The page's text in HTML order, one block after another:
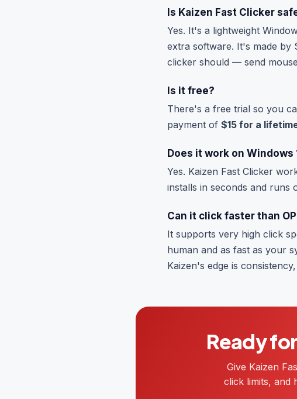
Is Kaizen Fast Clicker
Yes. It's a lightweight
extra software. It's made by
clicker should — send
Is it free?
There's a free trial so you
payment of $15 for a
Does it work on Windows
Yes. Kaizen Fast Clicker
installs in seconds and runs
Can it click faster than
It supports very high click
human and as fast as your
Kaizen's edge is
Ready
Give Kaizen
click limits, and